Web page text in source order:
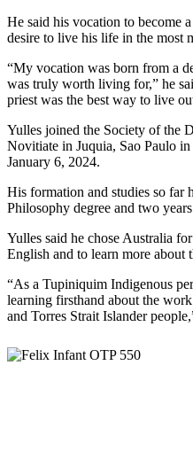
He said his vocation to become
desire to live his life in the most
“My vocation was born from a
was truly worth living for,” he
priest was the best way to live
Yulles joined the Society of the
Novitiate in Juquia, Sao Paulo
January 6, 2024.
His formation and studies so far
Philosophy degree and two
Yulles said he chose Australia
English and to learn more about
“As a Tupiniquim Indigenous
learning firsthand about the
and Torres Strait Islander